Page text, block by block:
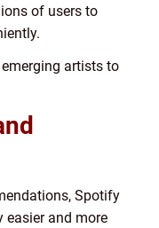
of users to
artists to
Spotify
easier and more